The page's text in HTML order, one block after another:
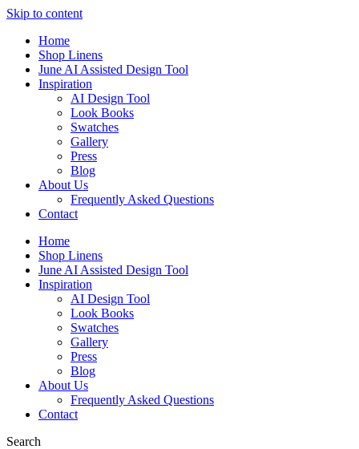
Skip to content
Home
Shop Linens
June AI Assisted Design Tool
Inspiration
AI Design Tool
Look Books
Swatches
Gallery
Press
Blog
About Us
Frequently Asked Questions
Contact
Home
Shop Linens
June AI Assisted Design Tool
Inspiration
AI Design Tool
Look Books
Swatches
Gallery
Press
Blog
About Us
Frequently Asked Questions
Contact
Search